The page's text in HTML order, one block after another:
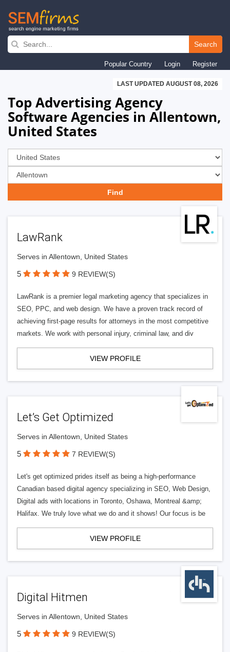
Skip
navigation
Search
Popular Country Login Register
LAST UPDATED AUGUST 08, 2026
Top Advertising Agency
Software Agencies in Allentown,
United States
LawRank
Serves in Allentown, United States
5 9 REVIEW(S)
LawRank is a premier legal marketing agency that specializes in
SEO, PPC, and web design. We have a proven track record of
achieving first-page results for attorneys in the most competitive
markets. We work with personal injury, criminal law, and div
VIEW PROFILE
Let’s Get Optimized
Serves in Allentown, United States
5 7 REVIEW(S)
Let's get optimized prides itself as being a high-performance
Canadian based digital agency specializing in SEO, Web Design,
Digital ads with locations in Toronto, Oshawa, Montreal &amp;
Halifax. We truly love what we do and it shows! Our focus is be
VIEW PROFILE
Digital Hitmen
Serves in Allentown, United States
5 9 REVIEW(S)